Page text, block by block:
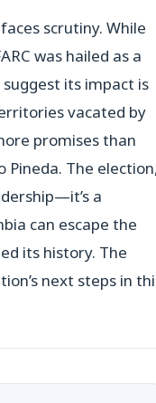
scrutiny. While
was hailed as a
its impact is
vacated by
promises than
Pineda. The
a
can escape the
its history. The
next steps in